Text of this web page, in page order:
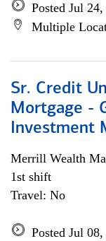
Posted Jul
Multiple
Sr. Credit
Mortgage -
Investment
Merrill Wealth
1st shift
Travel: No
Posted Jul